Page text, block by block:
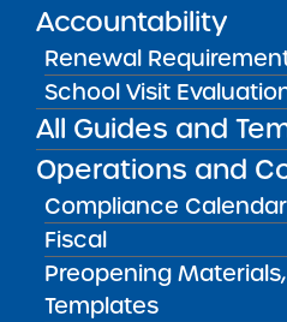
Accountability
Renewal
School Visit
All Guides and
Operations and
Compliance Calendar
Fiscal
Preopening
Templates
Bellavista Charter
May 7, 2026
Achievement First
May 5, 2026
Amber Charter Schools
May 5, 2026